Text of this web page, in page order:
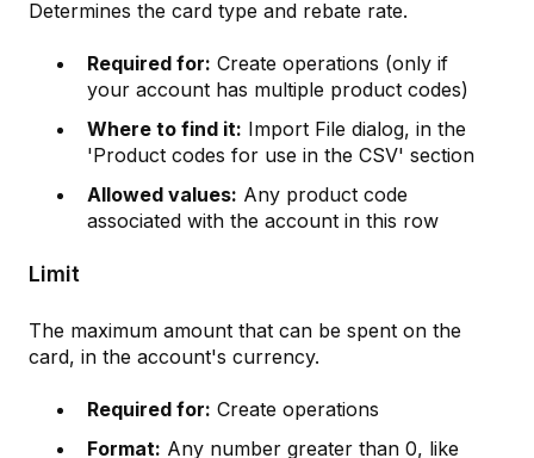
Determines the card type and rebate rate.
Required for: Create operations (only if
your account has multiple product codes)
Where to find it: Import File dialog, in the
'Product codes for use in the CSV' section
Allowed values: Any product code
associated with the account in this row
Limit
The maximum amount that can be spent on the
card, in the account's currency.
Required for: Create operations
Format: Any number greater than 0, like